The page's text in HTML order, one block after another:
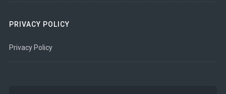
PRIVACY POLICY
Privacy Policy